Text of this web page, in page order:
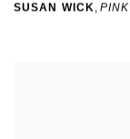
SUSAN WICK,PINK